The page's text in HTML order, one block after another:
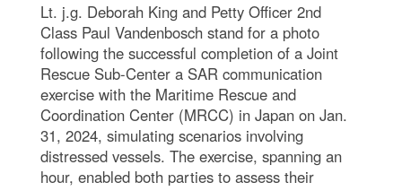
Lt. j.g. Deborah King and Petty Officer 2nd
Class Paul Vandenbosch stand for a photo
following the successful completion of a Joint
Rescue Sub-Center a SAR communication
exercise with the Maritime Rescue and
Coordination Center (MRCC) in Japan on Jan.
31, 2024, simulating scenarios involving
distressed vessels. The exercise, spanning an
hour, enabled both parties to assess their